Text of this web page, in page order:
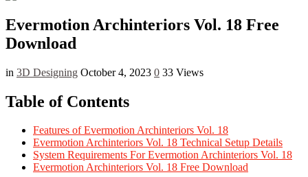
Evermotion Archinteriors Vol. 18 Free
Download
in 3D Designing October 4, 2023 0 33 Views
Table of Contents
Features of Evermotion Archinteriors Vol. 18
Evermotion Archinteriors Vol. 18 Technical Setup Details
System Requirements For Evermotion Archinteriors Vol. 18
Evermotion Archinteriors Vol. 18 Free Download